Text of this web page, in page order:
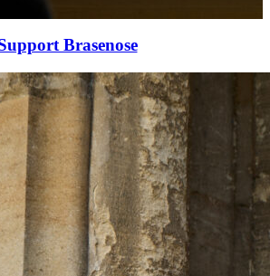
Brasenose